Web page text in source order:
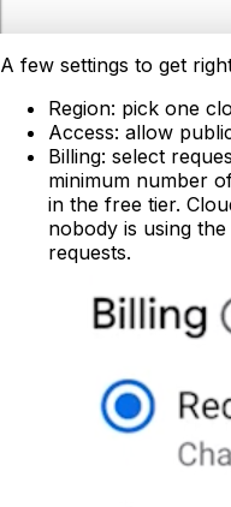
A few settings to get
Region: pick one
Access: allow
Billing: select
minimum number
in the free tier.
nobody is using
requests.